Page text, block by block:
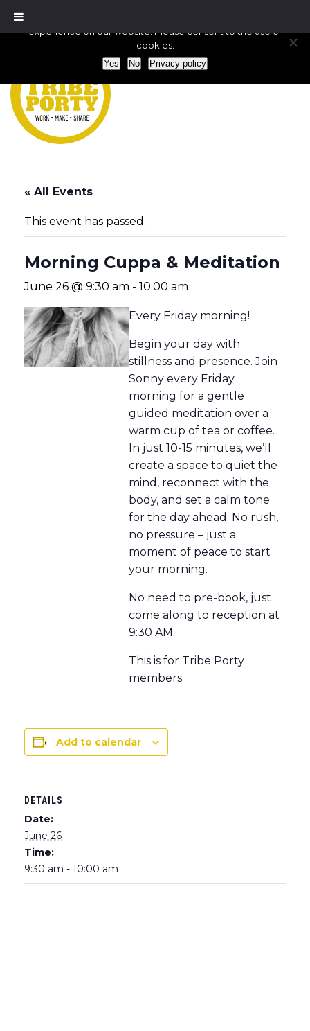
« All Events
This event has passed.
Morning Cuppa & Meditation
June 26 @ 9:30 am - 10:00 am
Every Friday morning!
Begin your day with
stillness and presence. Join
Sonny every Friday
morning for a gentle
guided meditation over a
warm cup of tea or coffee.
In just 10-15 minutes, we’ll
create a space to quiet the
mind, reconnect with the
body, and set a calm tone
for the day ahead. No rush,
no pressure – just a
moment of peace to start
your morning.
No need to pre-book, just
come along to reception at
9:30 AM.
This is for Tribe Porty
members.
Add to calendar
DETAILS
Date:
June 26
Time:
9:30 am - 10:00 am
experience on our website. Please consent to the use of
cookies.
Yes No Privacy policy